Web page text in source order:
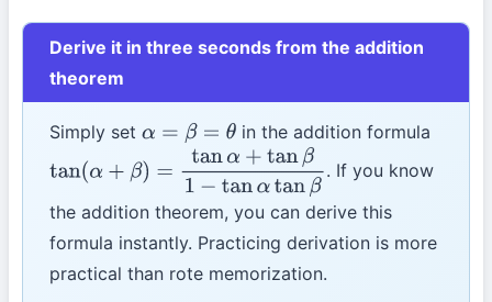
Derive it in three seconds from the addition
theorem
Simply set α=β=θ in the addition formula
tan(α+ β)=tanα+ tanβ1−tanαtanβ
. If you know
the addition theorem, you can derive this
formula instantly. Practicing derivation is more
practical than rote memorization.